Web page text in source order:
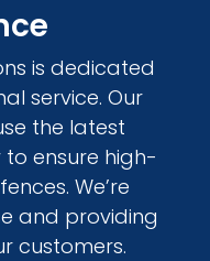
is dedicated
service. Our
the latest
ensure high-
We’re
and providing
customers.